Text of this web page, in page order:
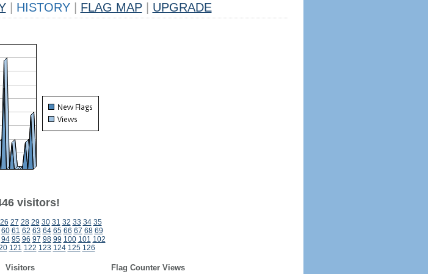
HISTORY FLAG MAP UPGRADE
visitors!
26 27 28 29 30 31 32 33 34 35
60 61 62 63 64 65 66 67 68 69
94 95 96 97 98 99 100 101 102
121 122 123 124 125 126
Visitors
Flag Counter Views